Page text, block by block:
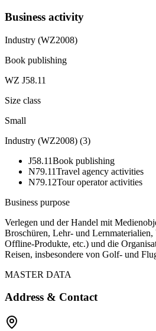
Business activity
Industry (WZ2008)
Book publishing
WZ J58.11
Size class
Small
Industry (WZ2008) (3)
J58.11Book publishing
N79.11Travel agency activities
N79.12Tour operator activities
Business purpose
Verlegen und der Handel mit
Broschüren, Lehr- und
Offline-Produkte, etc.) und die
Reisen, insbesondere von Golf- und
MASTER DATA
Address & Contact